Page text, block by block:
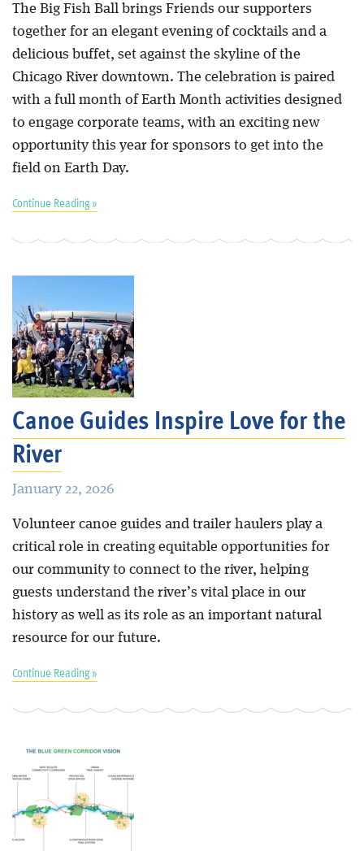
The Big Fish Ball brings Friends our supporters
together for an elegant evening of cocktails and a
delicious buffet, set against the skyline of the
Chicago River downtown. The celebration is paired
with a full month of Earth Month activities designed
to engage corporate teams, with an exciting new
opportunity this year for sponsors to get into the
field on Earth Day.
Continue Reading »
Canoe Guides Inspire Love for the
River
January 22, 2026
Volunteer canoe guides and trailer haulers play a
critical role in creating equitable opportunities for
our community to connect to the river, helping
guests understand the river’s vital place in our
history as well as its role as an important natural
resource for our future.
Continue Reading »